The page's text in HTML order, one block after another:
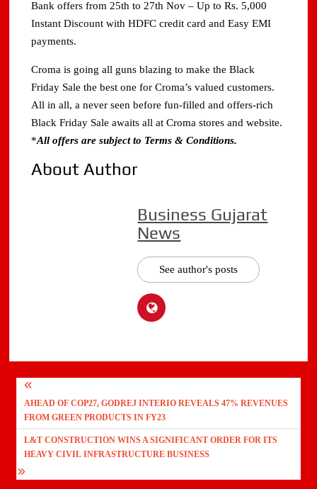
Bank offers from 25th to 27th Nov – Up to Rs. 5,000
Instant Discount with HDFC credit card and Easy EMI
payments.
Croma is going all guns blazing to make the Black
Friday Sale the best one for Croma’s valued customers.
All in all, a never seen before fun-filled and offers-rich
Black Friday Sale awaits all at Croma stores and website.
*All offers are subject to Terms & Conditions.
About Author
Business Gujarat
News
See author's posts
Post
navigation
AHEAD OF COP27, GODREJ INTERIO REVEALS 47% REVENUES
FROM GREEN PRODUCTS IN FY23
L&T CONSTRUCTION WINS A SIGNIFICANT ORDER FOR ITS
HEAVY CIVIL INFRASTRUCTURE BUSINESS